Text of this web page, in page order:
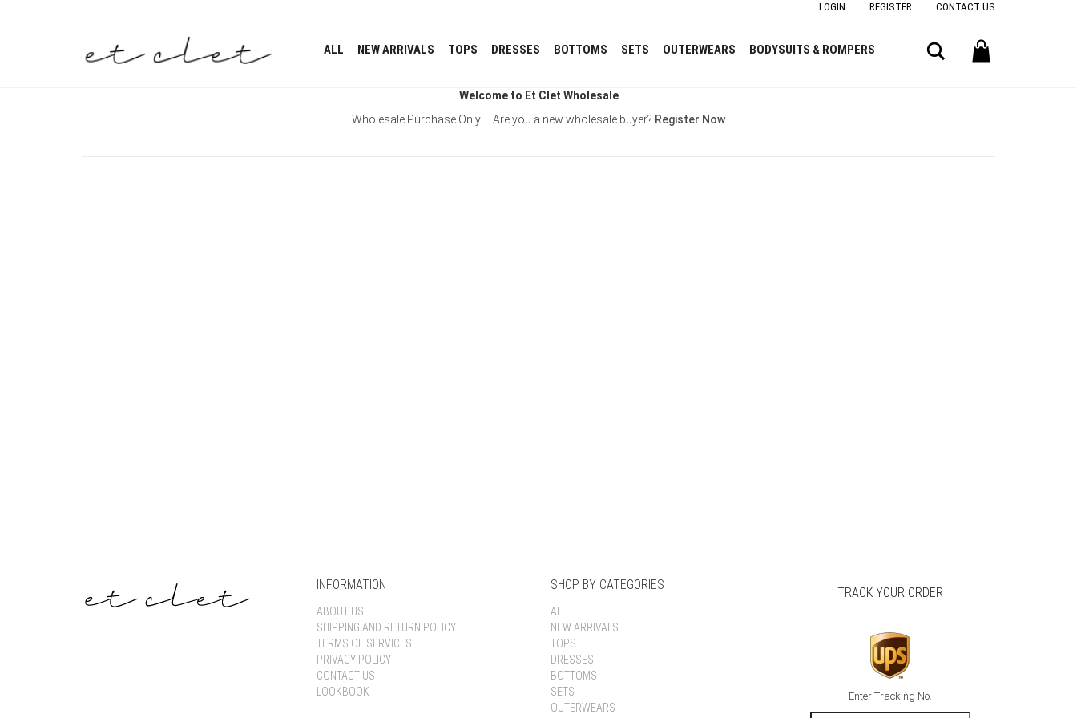
LOGIN REGISTER CONTACT US
ALL NEW ARRIVALS TOPS DRESSES BOTTOMS SETS OUTERWEARS BODYSUITS & ROMPERS
Welcome to Et Clet Wholesale
Wholesale Purchase Only – Are you a new wholesale buyer? Register Now
INFORMATION
ABOUT US
SHIPPING AND RETURN POLICY
TERMS OF SERVICES
PRIVACY POLICY
CONTACT US
LOOKBOOK
SHOP BY CATEGORIES
ALL
NEW ARRIVALS
TOPS
DRESSES
BOTTOMS
SETS
OUTERWEARS
TRACK YOUR ORDER
Enter Tracking No.